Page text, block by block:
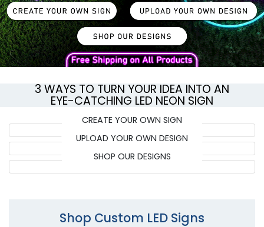
3 WAYS TO TURN YOUR IDEA INTO AN
EYE-CATCHING LED NEON SIGN
CREATE YOUR OWN SIGN
UPLOAD YOUR OWN DESIGN
SHOP OUR DESIGNS
Shop Custom LED Signs